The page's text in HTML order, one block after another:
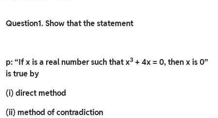
Question1. Show that the statement
p: “If x is a real number such that x3 + 4x = 0, then x is 0”
is true by
(i) direct method
(ii) method of contradiction